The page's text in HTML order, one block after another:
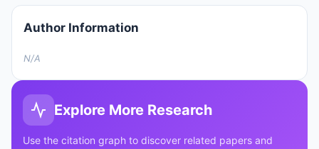
Author Information
N/A
Explore More Research
Use the citation graph to discover related papers and